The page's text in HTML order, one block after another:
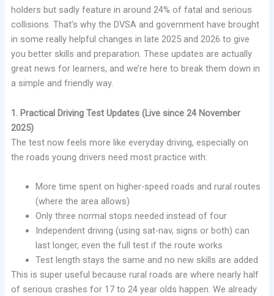
holders but sadly feature in around 24% of fatal and serious
collisions. That’s why the DVSA and government have brought
in some really helpful changes in late 2025 and 2026 to give
you better skills and preparation. These updates are actually
great news for learners, and we’re here to break them down in
a simple and friendly way.
1. Practical Driving Test Updates (Live since 24 November
2025)
The test now feels more like everyday driving, especially on
the roads young drivers need most practice with:
More time spent on higher-speed roads and rural routes
(where the area allows)
Only three normal stops needed instead of four
Independent driving (using sat-nav, signs or both) can
last longer, even the full test if the route works
Test length stays the same and no new skills are added
This is super useful because rural roads are where nearly half
of serious crashes for 17 to 24 year olds happen. We already